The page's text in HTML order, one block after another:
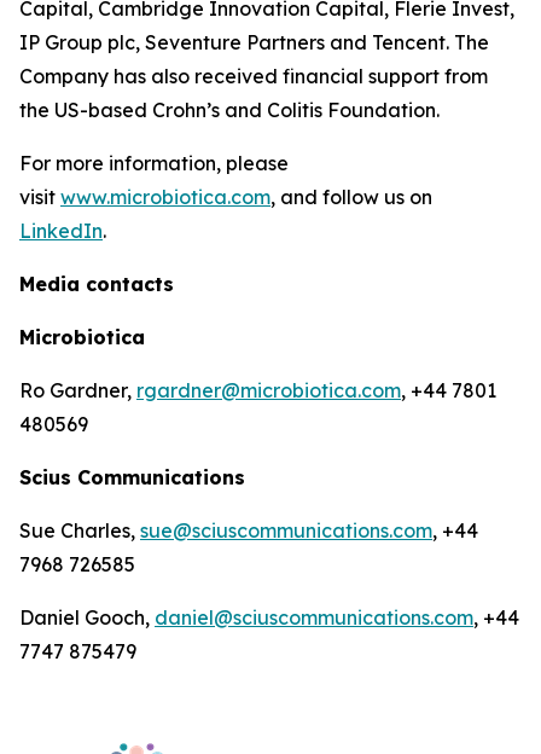
Capital, Cambridge Innovation Capital, Flerie Invest,
IP Group plc, Seventure Partners and Tencent. The
Company has also received financial support from
the US-based Crohn’s and Colitis Foundation.
For more information, please
visit www.microbiotica.com, and follow us on
LinkedIn.
Media contacts
Microbiotica
Ro Gardner, rgardner@microbiotica.com, +44 7801
480569
Scius Communications
Sue Charles, sue@sciuscommunications.com, +44
7968 726585
Daniel Gooch, daniel@sciuscommunications.com, +44
7747 875479